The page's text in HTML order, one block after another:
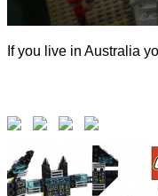
If you live in Australia